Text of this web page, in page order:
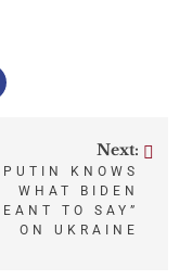
Next:
PUTIN KNOWS
WHAT BIDEN
TO SAY”
ON UKRAINE